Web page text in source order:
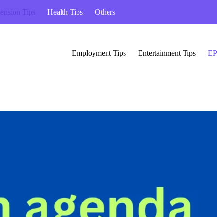
Tips Health Tips Others
Employment Tips Entertainment Tips